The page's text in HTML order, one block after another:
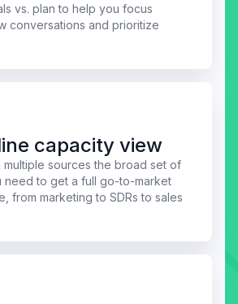
vs. plan to help you focus
conversations and prioritize
capacity view
multiple sources the broad set of
need to get a full go-to-market
from marketing to SDRs to sales